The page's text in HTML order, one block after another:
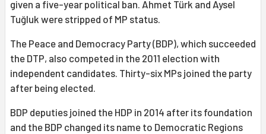
given a five-year political ban. Ahmet Türk and Aysel
Tuğluk were stripped of MP status.
The Peace and Democracy Party (BDP), which succeeded
the DTP, also competed in the 2011 election with
independent candidates. Thirty-six MPs joined the party
after being elected.
BDP deputies joined the HDP in 2014 after its foundation
and the BDP changed its name to Democratic Regions